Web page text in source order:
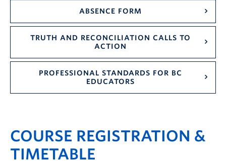
ABSENCE FORM
TRUTH AND RECONCILIATION CALLS TO
ACTION
PROFESSIONAL STANDARDS FOR BC
EDUCATORS
COURSE REGISTRATION &
TIMETABLE